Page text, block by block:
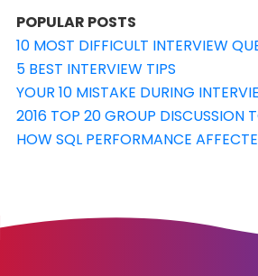
POPULAR POSTS
10 MOST DIFFICULT INTERVIEW
5 BEST INTERVIEW TIPS
YOUR 10 MISTAKE DURING
2016 TOP 20 GROUP DISCUSSION
HOW SQL PERFORMANCE